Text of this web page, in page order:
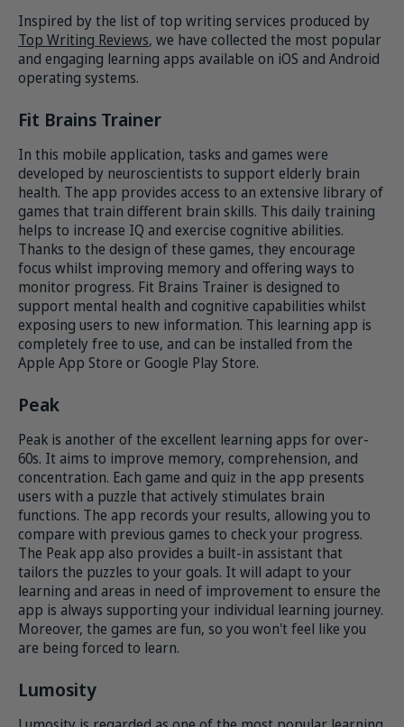
Inspired by the list of top writing services produced by
Top Writing Reviews, we have collected the most popular
and engaging learning apps available on iOS and Android
operating systems.
Fit Brains Trainer
In this mobile application, tasks and games were
developed by neuroscientists to support elderly brain
health. The app provides access to an extensive library of
games that train different brain skills. This daily training
helps to increase IQ and exercise cognitive abilities.
Thanks to the design of these games, they encourage
focus whilst improving memory and offering ways to
monitor progress. Fit Brains Trainer is designed to
support mental health and cognitive capabilities whilst
exposing users to new information. This learning app is
completely free to use, and can be installed from the
Apple App Store or Google Play Store.
Peak
Peak is another of the excellent learning apps for over-
60s. It aims to improve memory, comprehension, and
concentration. Each game and quiz in the app presents
users with a puzzle that actively stimulates brain
functions. The app records your results, allowing you to
compare with previous games to check your progress.
The Peak app also provides a built-in assistant that
tailors the puzzles to your goals. It will adapt to your
learning and areas in need of improvement to ensure the
app is always supporting your individual learning journey.
Moreover, the games are fun, so you won't feel like you
are being forced to learn.
Lumosity